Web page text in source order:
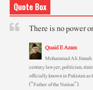
Quote Box
There is no power
Quaid E Azam
Mohammad Ali
century lawyer, politician,
officially known in Pakistan
(“Father of the Nation”).